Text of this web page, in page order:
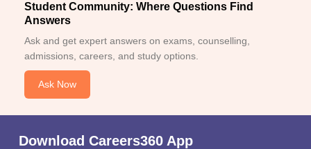
Student Community: Where Questions Find
Answers
Ask and get expert answers on exams, counselling,
admissions, careers, and study options.
Ask Now
Download Careers360 App